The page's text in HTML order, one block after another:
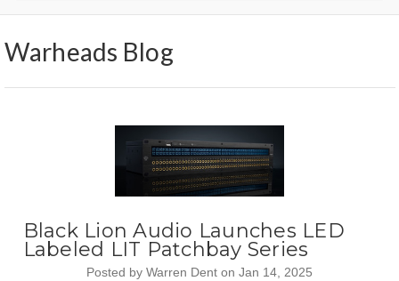
Warheads Blog
Black Lion Audio Launches LED
Labeled LIT Patchbay Series
Posted by Warren Dent on Jan 14, 2025